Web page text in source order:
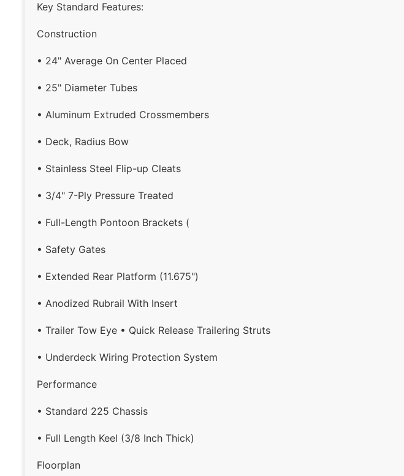
Key Standard Features:
Construction
• 24" Average On Center Placed
• 25" Diameter Tubes
• Aluminum Extruded Crossmembers
• Deck, Radius Bow
• Stainless Steel Flip-up Cleats
• 3/4" 7-Ply Pressure Treated
• Full-Length Pontoon Brackets (
• Safety Gates
• Extended Rear Platform (11.675")
• Anodized Rubrail With Insert
• Trailer Tow Eye • Quick Release Trailering Struts
• Underdeck Wiring Protection System
Performance
• Standard 225 Chassis
• Full Length Keel (3/8 Inch Thick)
Floorplan